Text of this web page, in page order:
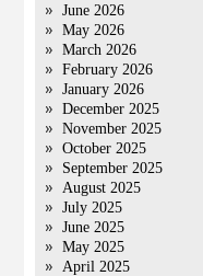
June 2026
May 2026
March 2026
February 2026
January 2026
December 2025
November 2025
October 2025
September 2025
August 2025
July 2025
June 2025
May 2025
April 2025